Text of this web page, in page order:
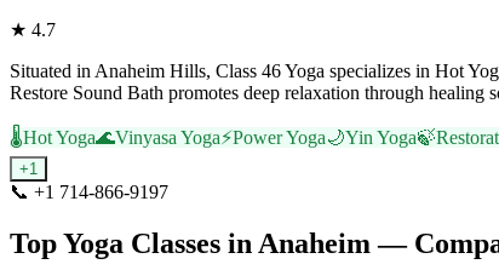
★ 4.7
Situated in Anaheim Hills, Class 46 Yoga specializes in Hot
Restore Sound Bath promotes deep relaxation through
🌡️Hot Yoga🌊Vinyasa Yoga⚡Power Yoga🌙Yin Yoga🍃
+1
📞 +1 714-866-9197
Top Yoga Classes in Anaheim —